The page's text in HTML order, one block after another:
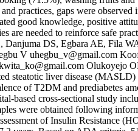
practices, gaps were
good knowledge, positive
are needed to reinforce safe
Danjuma DS, Egbara AE, Fila
V uhegbu_v@gmail.com
Olukoyejo
steatotic liver disease
of T2DM and prediabetes
based cross-sectional study
were obtained following
of Insulin